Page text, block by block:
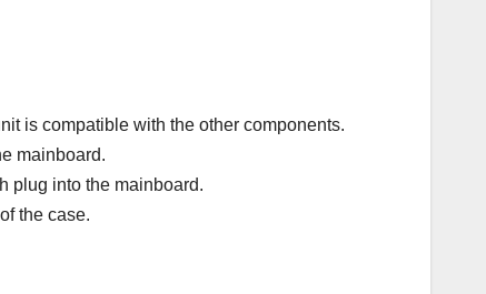
is compatible with the other components.
mainboard.
plug into the mainboard.
the case.